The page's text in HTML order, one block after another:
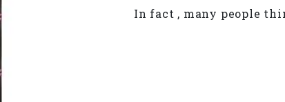
In fact , many people